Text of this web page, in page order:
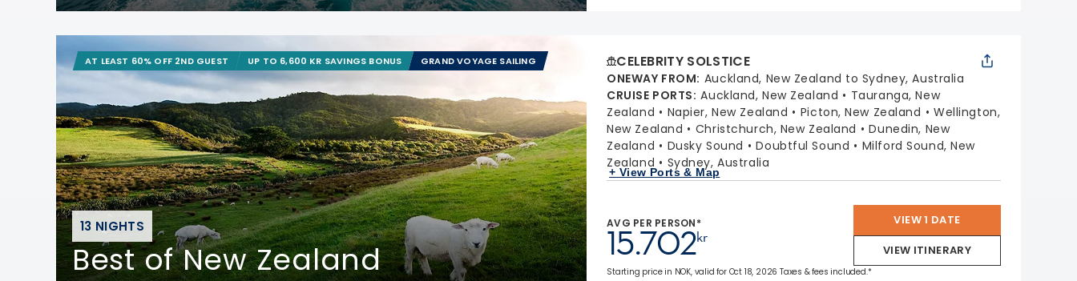
13 NIGHTS
Best of New Zealand
AT LEAST 60% OFF 2ND GUEST UP TO 6,600 KR SAVINGS BONUS GRAND VOYAGE SAILING CELEBRITY SOLSTICE
ONEWAY FROM: Auckland, New Zealand to Sydney, Australia
CRUISE PORTS: Auckland, New Zealand
Tauranga, New
Zealand
Napier, New Zealand Picton, New Zealand
Wellington,
New Zealand
Christchurch, New Zealand
Dunedin, New
Zealand
Dusky Sound Doubtful Sound
Milford Sound, New
Zealand
Sydney, Australia
+ View Ports & Map
AVG PER PERSON*
kr
15.702
VIEW 1 DATE
VIEW ITINERARY
Starting price in NOK, valid for Oct 18, 2026 Taxes & fees included.*